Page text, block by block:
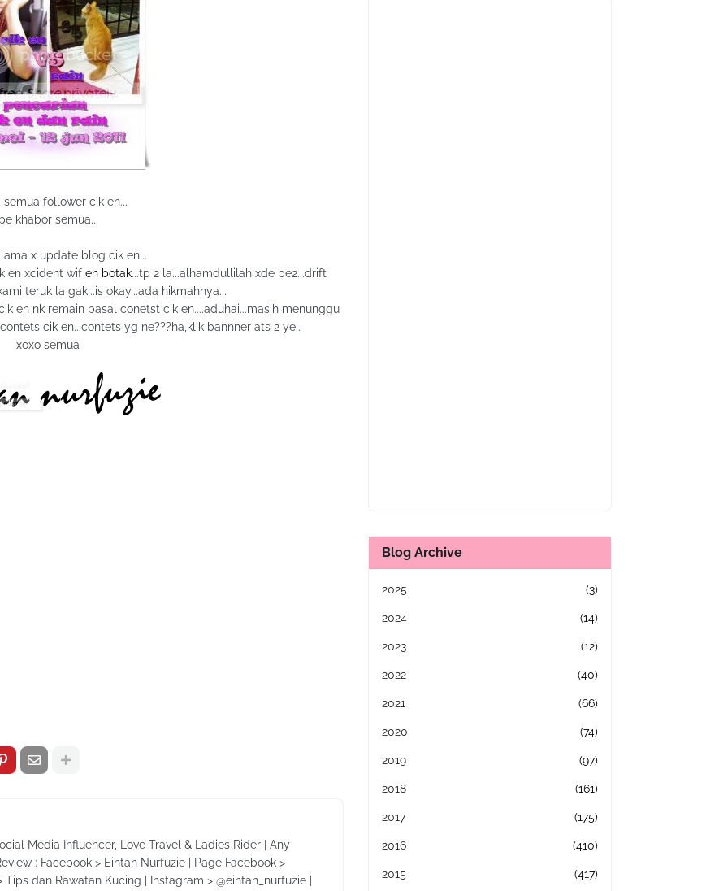
semua follower cik en...
khabor semua...
x update blog cik en...
en xcident wif en botak...tp 2 la...alhamdullilah xde pe2...drift
teruk la gak...is okay...ada hikmahnya...
en nk remain pasal conetst cik en....aduhai...masih menunggu
cik en...contets yg ne???ha,klik bannner ats 2 ye..
xoxo semua
Media Influencer, Love Travel & Ladies Rider | Any
: Facebook > Eintan Nurfuzie | Page Facebook >
dan Rawatan Kucing | Instagram > @eintan_nurfuzie |
Blog Archive
2025 (3)
2024 (14)
2023 (12)
2022 (40)
2021 (66)
2020 (74)
2019 (97)
2018 (161)
2017 (175)
2016 (410)
2015 (417)